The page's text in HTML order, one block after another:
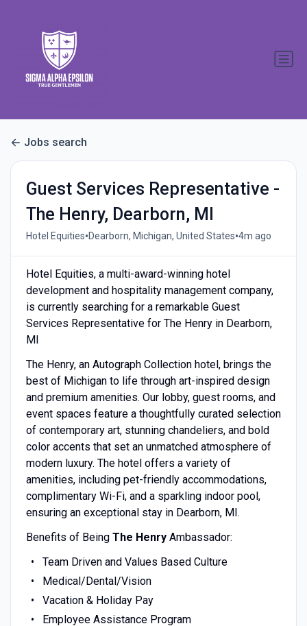
Jobs search
Guest Services Representative -
The Henry, Dearborn, MI
Hotel Equities•Dearborn, Michigan, United States•4m ago
Hotel Equities, a multi-award-winning hotel
development and hospitality management company,
is currently searching for a remarkable Guest
Services Representative for The Henry in Dearborn,
MI
The Henry, an Autograph Collection hotel, brings the
best of Michigan to life through art-inspired design
and premium amenities. Our lobby, guest rooms, and
event spaces feature a thoughtfully curated selection
of contemporary art, stunning chandeliers, and bold
color accents that set an unmatched atmosphere of
modern luxury. The hotel offers a variety of
amenities, including pet-friendly accommodations,
complimentary Wi-Fi, and a sparkling indoor pool,
ensuring an exceptional stay in Dearborn, MI.
Benefits of BeingThe Henry Ambassador:
Team Driven and Values Based Culture
Medical/Dental/Vision
Vacation & Holiday Pay
Employee Assistance Program